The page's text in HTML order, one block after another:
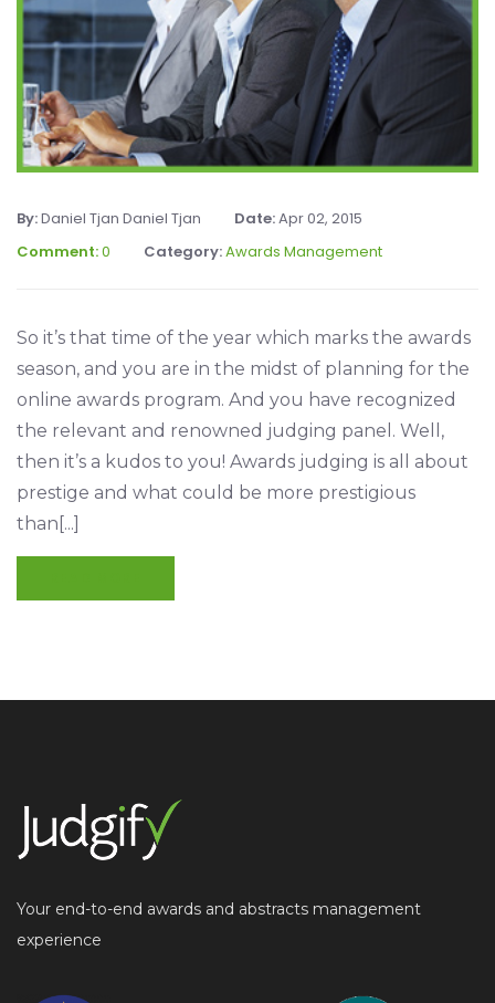
By:Daniel Tjan Daniel Tjan Date:Apr 02, 2015
Comment:0 Category:Awards Management
So it’s that time of the year which marks the awards
season, and you are in the midst of planning for the
online awards program. And you have recognized
the relevant and renowned judging panel. Well,
then it’s a kudos to you! Awards judging is all about
prestige and what could be more prestigious
than[...]
Your end-to-end awards and abstracts management
experience